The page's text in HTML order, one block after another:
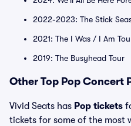
2022-2023: The Stick
2021: The I Was / I Am
2019: The Busyhead Tour
Other Top Pop Concert
Vivid Seats has Pop tickets
tickets for some of the most